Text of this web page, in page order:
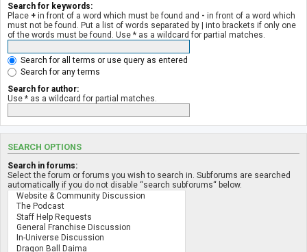
Search for keywords:
Place + in front of a word which must be found and - in front of a word which
must not be found. Put a list of words separated by | into brackets if only one
of the words must be found. Use * as a wildcard for partial matches.
Search for all terms or use query as entered
Search for any terms
Search for author:
Use * as a wildcard for partial matches.
SEARCH OPTIONS
Search in forums:
Select the forum or forums you wish to search in. Subforums are searched
automatically if you do not disable “search subforums“ below.